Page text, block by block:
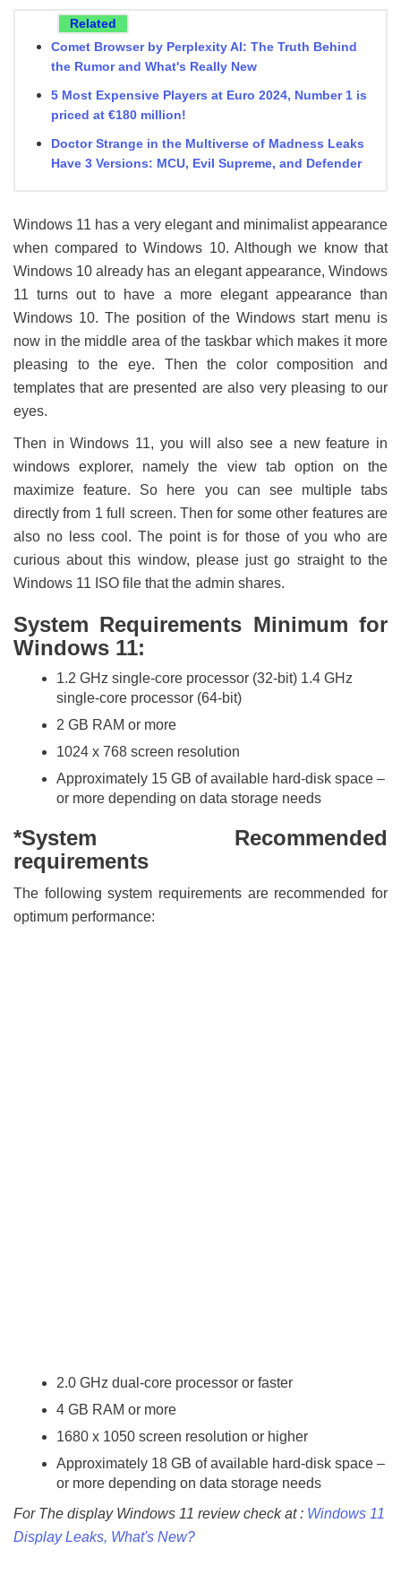
Related
Comet Browser by Perplexity AI: The Truth Behind
the Rumor and What's Really New
5 Most Expensive Players at Euro 2024, Number 1 is
priced at €180 million!
Doctor Strange in the Multiverse of Madness Leaks
Have 3 Versions: MCU, Evil Supreme, and Defender
Windows 11 has a very elegant and minimalist appearance
when compared to Windows 10. Although we know that
Windows 10 already has an elegant appearance, Windows
11 turns out to have a more elegant appearance than
Windows 10. The position of the Windows start menu is
now in the middle area of ​​the taskbar which makes it more
pleasing to the eye. Then the color composition and
templates that are presented are also very pleasing to our
eyes.
Then in Windows 11, you will also see a new feature in
windows explorer, namely the view tab option on the
maximize feature. So here you can see multiple tabs
directly from 1 full screen. Then for some other features are
also no less cool. The point is for those of you who are
curious about this window, please just go straight to the
Windows 11 ISO file that the admin shares.
System Requirements Minimum for
Windows 11:
1.2 GHz single-core processor (32-bit) 1.4 GHz
single-core processor (64-bit)
2 GB RAM or more
1024 x 768 screen resolution
Approximately 15 GB of available hard-disk space –
or more depending on data storage needs
*System Recommended
requirements
The following system requirements are recommended for
optimum performance:
2.0 GHz dual-core processor or faster
4 GB RAM or more
1680 x 1050 screen resolution or higher
Approximately 18 GB of available hard-disk space –
or more depending on data storage needs
For The display Windows 11 review check at : Windows 11
Display Leaks, What's New?